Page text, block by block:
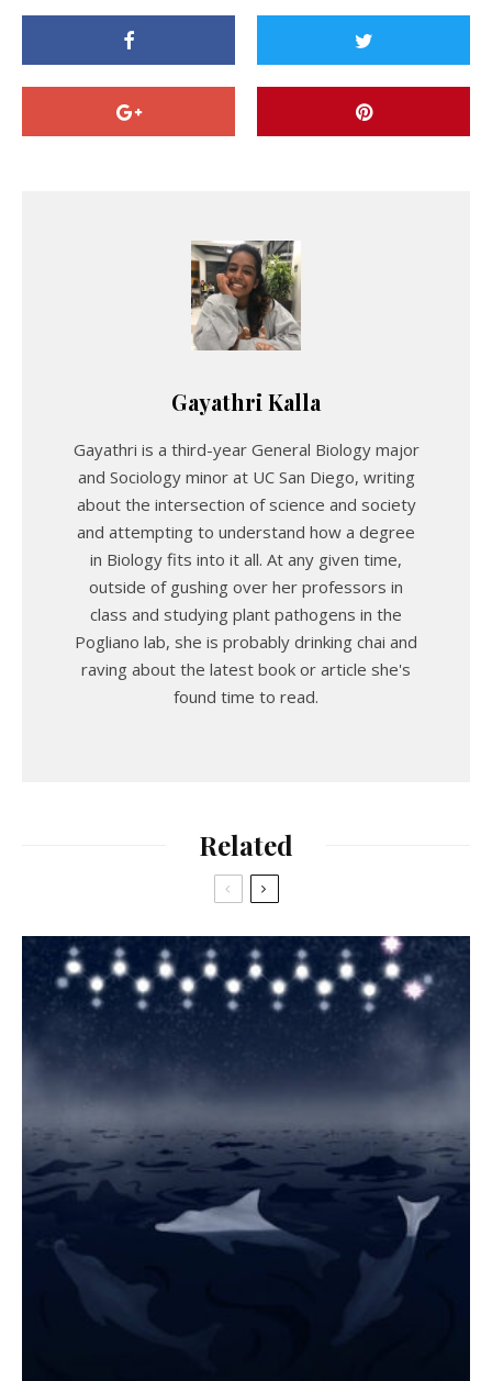
Gayathri Kalla
Gayathri is a third-year General Biology major
and Sociology minor at UC San Diego, writing
about the intersection of science and society
and attempting to understand how a degree
in Biology fits into it all. At any given time,
outside of gushing over her professors in
class and studying plant pathogens in the
Pogliano lab, she is probably drinking chai and
raving about the latest book or article she's
found time to read.
Related